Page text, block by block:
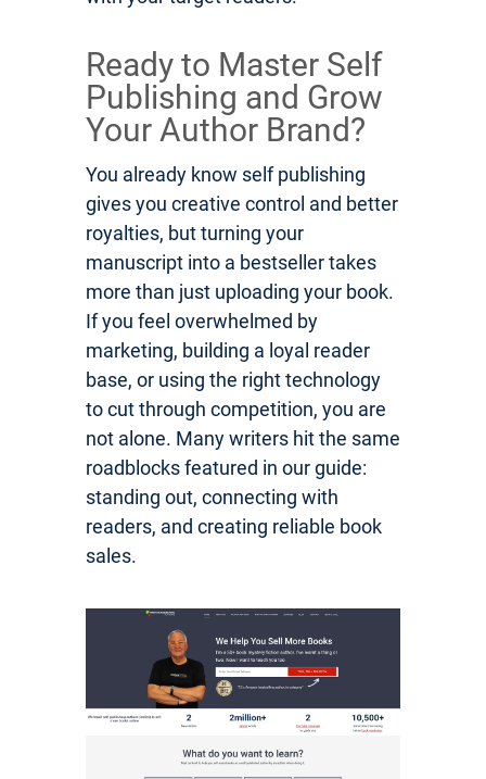
Ready to Master Self
Publishing and Grow
Your Author Brand?
You already know self publishing
gives you creative control and better
royalties, but turning your
manuscript into a bestseller takes
more than just uploading your book.
If you feel overwhelmed by
marketing, building a loyal reader
base, or using the right technology
to cut through competition, you are
not alone. Many writers hit the same
roadblocks featured in our guide:
standing out, connecting with
readers, and creating reliable book
sales.